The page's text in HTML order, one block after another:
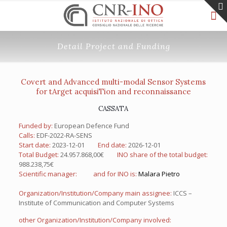
Detail Project and Funding
Covert and Advanced multi-modal Sensor Systems
for tArget acquisiTion and reconnaissance
CASSATA
Funded by: European Defence Fund
Calls: EDF-2022-RA-SENS
Start date: 2023-12-01 End date: 2026-12-01
Total Budget: 24.957.868,00€ INO share of the total budget:
988.238,75€
Scientific manager:
and for INO is: Malara Pietro
Organization/Institution/Company main assignee: ICCS –
Institute of Communication and Computer Systems
other Organization/Institution/Company involved: